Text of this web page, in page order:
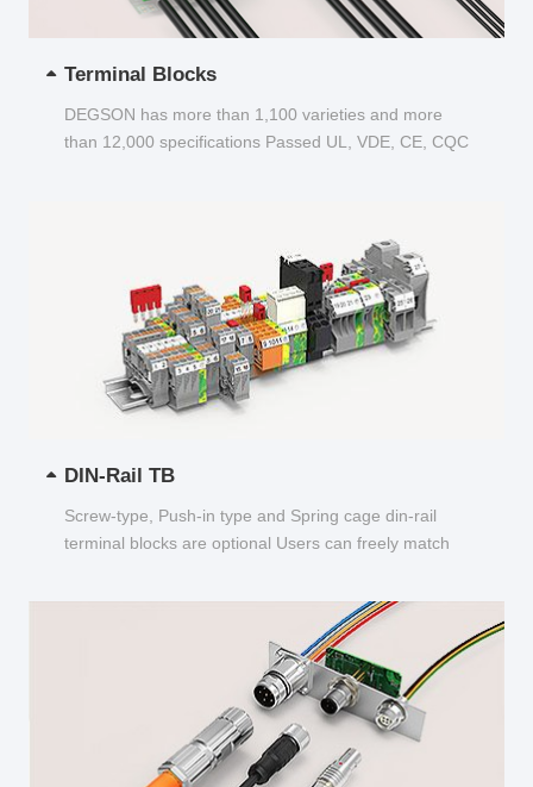
Terminal Blocks
DEGSON has more than 1,100 varieties and more
than 12,000 specifications Passed UL, VDE, CE, CQC
DIN-Rail TB
Screw-type, Push-in type and Spring cage din-rail
terminal blocks are optional Users can freely match